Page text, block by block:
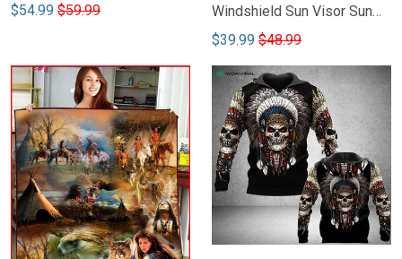
$54.99 $59.99
Windshield Sun Visor Sun
Shade Car Block UV Ray
$39.99 $48.99